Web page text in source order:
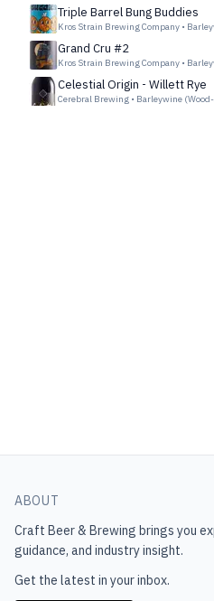
Triple Barrel Bung Buddies
Kros Strain Brewing Company •
Grand Cru #2
Kros Strain Brewing Company •
Celestial Origin - Willett Rye
Cerebral Brewing • Barleywine
ABOUT
Craft Beer & Brewing brings you
guidance, and industry insight.
Get the latest in your inbox.